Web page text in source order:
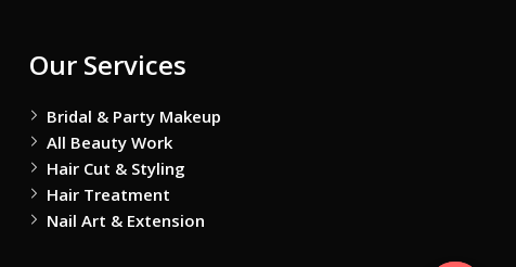
Our Services
Bridal & Party Makeup
All Beauty Work
Hair Cut & Styling
Hair Treatment
Nail Art & Extension